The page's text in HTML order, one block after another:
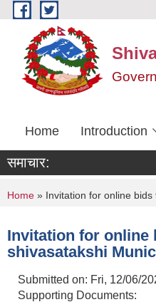
Skip to main content
Home Introduction
समाचार:
You are here
Home » Invitation for online
Invitation for online
shivasatakshi
Submitted on: Fri, 12/06/
Supporting Documents: